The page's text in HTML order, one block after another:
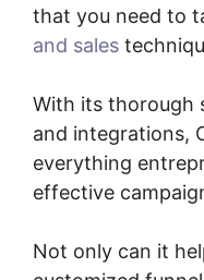
that you need to
and sales
With its thorough
and integrations,
everything
effective
Not only can it